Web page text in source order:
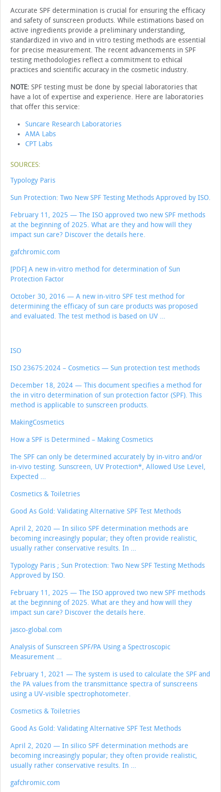
Accurate SPF determination is crucial for ensuring the efficacy
and safety of sunscreen products. While estimations based on
active ingredients provide a preliminary understanding,
standardized in vivo and in vitro testing methods are essential
for precise measurement. The recent advancements in SPF
testing methodologies reflect a commitment to ethical
practices and scientific accuracy in the cosmetic industry.
NOTE: SPF testing must be done by special laboratories that
have a lot of expertise and experience. Here are laboratories
that offer this service:
Suncare Research Laboratories
AMA Labs
CPT Labs
SOURCES:
Typology Paris
Sun Protection: Two New SPF Testing Methods Approved by ISO.
February 11, 2025 — The ISO approved two new SPF methods
at the beginning of 2025. What are they and how will they
impact sun care? Discover the details here.
gafchromic.com
[PDF] A new in-vitro method for determination of Sun
Protection Factor
October 30, 2016 — A new in-vitro SPF test method for
determining the efficacy of sun care products was proposed
and evaluated. The test method is based on UV …
ISO
ISO 23675:2024 – Cosmetics — Sun protection test methods
December 18, 2024 — This document specifies a method for
the in vitro determination of sun protection factor (SPF). This
method is applicable to sunscreen products.
MakingCosmetics
How a SPF is Determined – Making Cosmetics
The SPF can only be determined accurately by in-vitro and/or
in-vivo testing. Sunscreen, UV Protection*, Allowed Use Level,
Expected …
Cosmetics & Toiletries
Good As Gold: Validating Alternative SPF Test Methods
April 2, 2020 — In silico SPF determination methods are
becoming increasingly popular; they often provide realistic,
usually rather conservative results. In …
Typology Paris ; Sun Protection: Two New SPF Testing Methods
Approved by ISO.
February 11, 2025 — The ISO approved two new SPF methods
at the beginning of 2025. What are they and how will they
impact sun care? Discover the details here.
jasco-global.com
Analysis of Sunscreen SPF/PA Using a Spectroscopic
Measurement …
February 1, 2021 — The system is used to calculate the SPF and
the PA values from the transmittance spectra of sunscreens
using a UV-visible spectrophotometer.
Cosmetics & Toiletries
Good As Gold: Validating Alternative SPF Test Methods
April 2, 2020 — In silico SPF determination methods are
becoming increasingly popular; they often provide realistic,
usually rather conservative results. In …
gafchromic.com